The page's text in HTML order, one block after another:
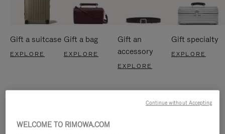
Gift a suitcase
EXPLORE
Gift a bag
EXPLORE
Gift an
accessory
EXPLORE
Gift specialty
EXPLORE
WELCOME TO RIMOWA.COM
Continue without Accepting